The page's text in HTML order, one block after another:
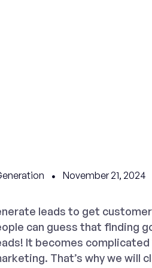
November 21, 2024
leads to get
can guess that finding
It becomes
That’s why we will